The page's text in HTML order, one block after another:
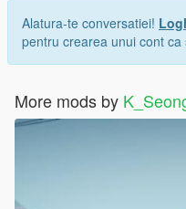
Alatura-te conversatiei!
pentru crearea unui cont
More mods by